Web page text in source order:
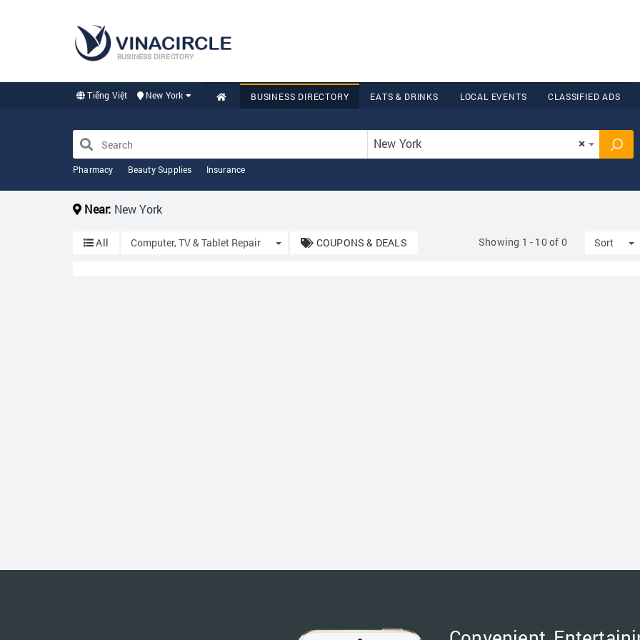
BUSINESS DIRECTORY
Tiếng Việt New York BUSINESS DIRECTORY EATS & DRINKS LOCAL EVENTS CLASSIFIED ADS
×
New York
Pharmacy Beauty Supplies Insurance
Near: New York
All Computer, TV & Tablet Repair Toggle Dropdown
COUPONS & DEALS Showing 1 - 10 of 0 Sort